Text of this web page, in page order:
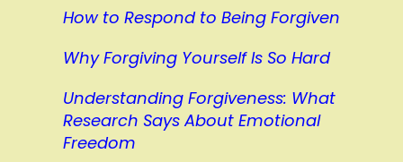
How to Respond to Being Forgiven
Why Forgiving Yourself Is So Hard
Understanding Forgiveness: What
Research Says About Emotional
Freedom